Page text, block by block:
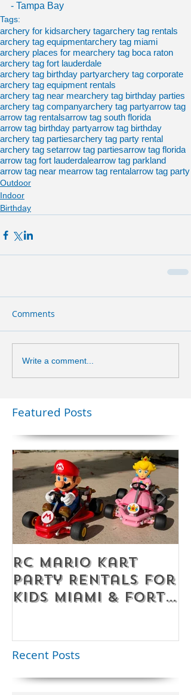
- Tampa Bay
Tags:
archery for kidsarchery tagarchery tag rentals
archery tag equipmentarchery tag miami
archery places for mearchery tag boca raton
archery tag fort lauderdale
archery tag birthday partyarchery tag corporate
archery tag equipment rentals
archery tag near mearchery tag birthday parties
archery tag companyarchery tag partyarrow tag
arrow tag rentalsarrow tag south florida
arrow tag birthday partyarrow tag birthday
archery tag partiesarchery tag party rental
archery tag setarrow tag partiesarrow tag florida
arrow tag fort lauderdalearrow tag parkland
arrow tag near mearrow tag rentalarrow tag party
Outdoor
Indoor
Birthday
Comments
Write a comment...
Featured Posts
RC Mario Kart
Party Rentals for
Kids Miami & Fort
Younger Kids |
Recent Posts